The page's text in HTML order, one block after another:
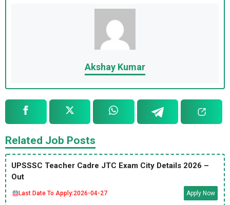
Akshay Kumar
Related Job Posts
UPSSSC Teacher Cadre JTC Exam City Details 2026 –
Out
Last Date To Apply:2026-04-27 Apply Now